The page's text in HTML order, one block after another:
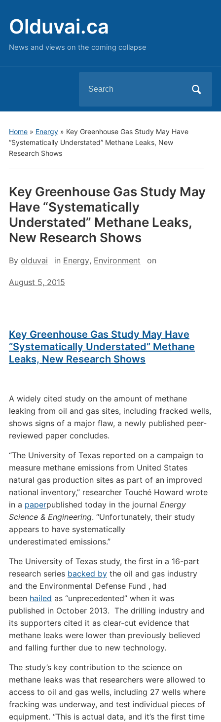
Olduvai.ca
News and views on the coming collapse
for:
Home» Energy» Key Greenhouse Gas Study May Have
“Systematically Understated” Methane Leaks, New
Research Shows
Key Greenhouse Gas Study May
Have “Systematically
Understated” Methane Leaks,
New Research Shows
By olduvai in Energy, Environment on
August 5, 2015
Key Greenhouse Gas Study May Have
“Systematically Understated” Methane
Leaks, New Research Shows
A widely cited study on the amount of methane
leaking from oil and gas sites, including fracked wells,
shows signs of a major flaw, a newly published peer-
reviewed paper concludes.
“The University of Texas reported on a campaign to
measure methane emissions from United States
natural gas production sites as part of an improved
national inventory,” researcher Touché Howard wrote
in a paperpublished today in the journal Energy
Science &Engineering. “Unfortunately, their study
appears to have systematically
underestimated emissions.”
The University of Texas study, the first in a 16-part
research series backed bythe oil and gas industry
and the Environmental Defense Fund , had
been hailed as “unprecedented” when it was
published in October 2013. The drilling industry and
its supporters cited it as clear-cut evidence that
methane leaks were lower than previously believed
and falling further due to new technology.
The study’s key contribution to the science on
methane leaks was that researchers were allowed to
access to oil and gas wells, including 27 wells where
fracking was underway, and test individual pieces of
equipment. “This is actual data, and it’s the first time